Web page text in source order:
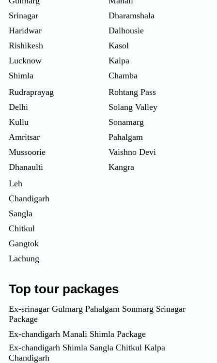
Srinagar
Haridwar
Rishikesh
Lucknow
Shimla
Dharamshala
Dalhousie
Kasol
Kalpa
Chamba
Rudraprayag
Delhi
Kullu
Amritsar
Mussoorie
Dhanaulti
Rohtang Pass
Solang Valley
Sonamarg
Pahalgam
Vaishno Devi
Kangra
Leh
Chandigarh
Sangla
Chitkul
Gangtok
Lachung
Top tour packages
Ex-srinagar Gulmarg Pahalgam Sonmarg Srinagar
Package
Ex-chandigarh Manali Shimla Package
Ex-chandigarh Shimla Sangla Chitkul Kalpa
Chandigarh